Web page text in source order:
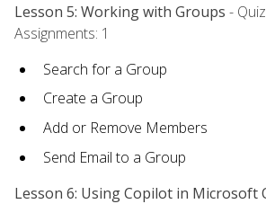
Lesson 5: Working with Groups -
Assignments: 1
Search for a Group
Create a Group
Add or Remove Members
Send Email to a Group
Lesson 6: Using Copilot in Microsoft